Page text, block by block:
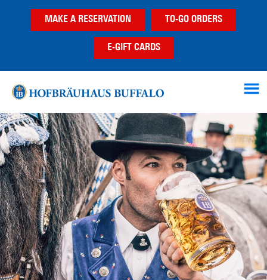
MAKE A RESERVATION TO-GO ORDERS
E-GIFT CARDS